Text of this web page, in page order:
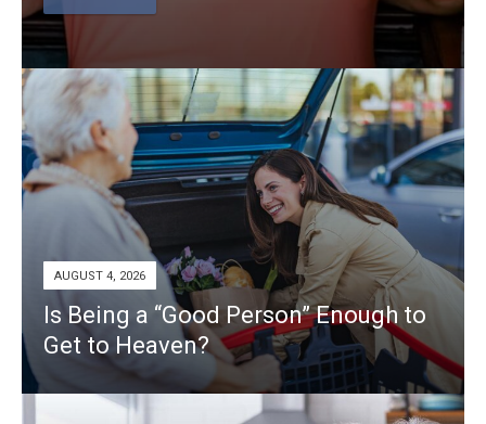
AUGUST 4, 2026
Is Being a “Good Person” Enough to
Get to Heaven?